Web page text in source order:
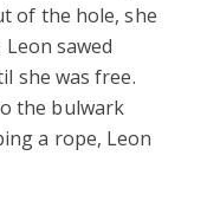
of the hole, she
sawed
she was free.
the bulwark
a rope, Leon